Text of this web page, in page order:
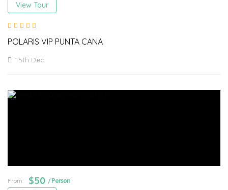
View Tour
POLARIS VIP PUNTA CANA
15th Dec
From: $50 / Person